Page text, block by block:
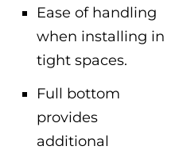
Ease of handling
when installing in
tight spaces.
Full bottom
provides
additional